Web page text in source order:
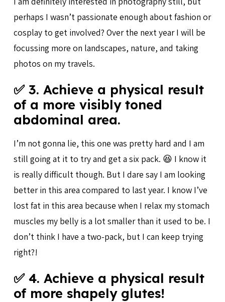
perhaps I wasn’t passionate enough about fashion or
cosplay to get involved? Over the next year I will be
focussing more on landscapes, nature, and taking
photos on my travels.
✅ 3. Achieve a physical result
of a more visibly toned
abdominal area.
I’m not gonna lie, this one was pretty hard and I am
still going at it to try and get a six pack. 😆 I know it
is really difficult though. But I dare say I am looking
better in this area compared to last year. I know I’ve
lost fat in this area because when I relax my stomach
muscles my belly is a lot smaller than it used to be. I
don’t think I have a two-pack, but I can keep trying
right?!
✅ 4. Achieve a physical result
of more shapely glutes!